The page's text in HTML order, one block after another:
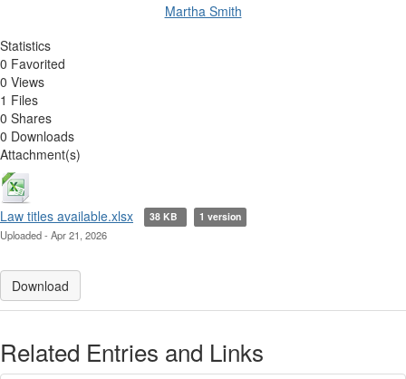
Martha Smith
Statistics
0 Favorited
0 Views
1 Files
0 Shares
0 Downloads
Attachment(s)
Law titles available.xlsx 38 KB 1 version
Uploaded - Apr 21, 2026
Download
Related Entries and Links